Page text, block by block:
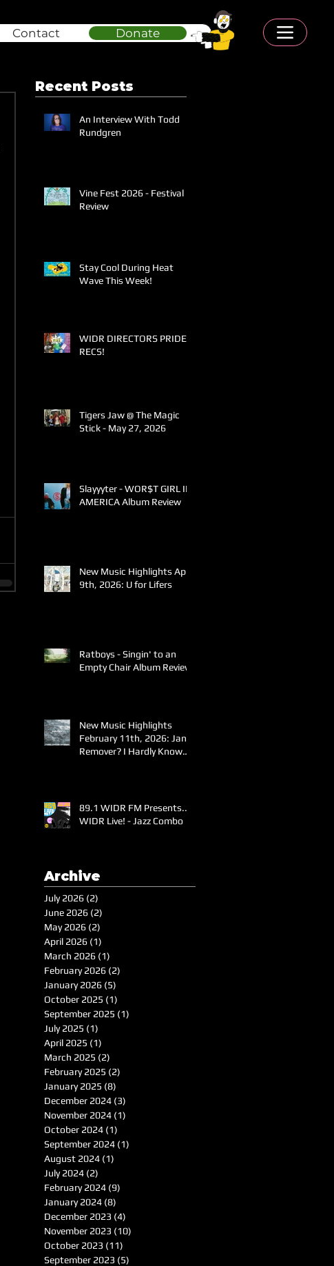
Donate
Contact
Recent Posts
An Interview With Todd
Rundgren
Vine Fest 2026 - Festival
Review
Stay Cool During Heat
Wave This Week!
WIDR DIRECTORS PRIDE
RECS!
Tigers Jaw @ The Magic
Stick - May 27, 2026
Slayyyter - WOR$T GIRL IN
AMERICA Album Review
New Music Highlights April
9th, 2026: U for Lifers
Ratboys - Singin' to an
Empty Chair Album Review
New Music Highlights
February 11th, 2026: Jane
Remover? I Hardly Know
89.1 WIDR FM Presents..
WIDR Live! - Jazz Combo
Archive
July 2026 (2)
June 2026 (2)
May 2026 (2)
April 2026 (1)
March 2026 (1)
February 2026 (2)
January 2026 (5)
October 2025 (1)
September 2025 (1)
July 2025 (1)
April 2025 (1)
March 2025 (2)
February 2025 (2)
January 2025 (8)
December 2024 (3)
November 2024 (1)
October 2024 (1)
September 2024 (1)
August 2024 (1)
July 2024 (2)
February 2024 (9)
January 2024 (8)
December 2023 (4)
November 2023 (10)
October 2023 (11)
September 2023 (5)